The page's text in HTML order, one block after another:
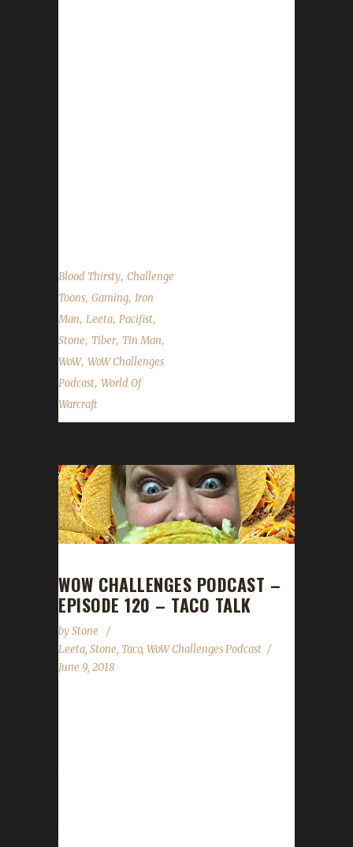
Blood Thirsty, Challenge
Toons, Gaming, Iron
Man, Leeta, Pacifist,
Stone, Tiber, Tin Man,
WoW, WoW Challenges
Podcast, World Of
Warcraft
WOW CHALLENGES PODCAST –
EPISODE 120 – TACO TALK
byStone
Leeta, Stone, Taco, WoW Challenges Podcast
June 9, 2018